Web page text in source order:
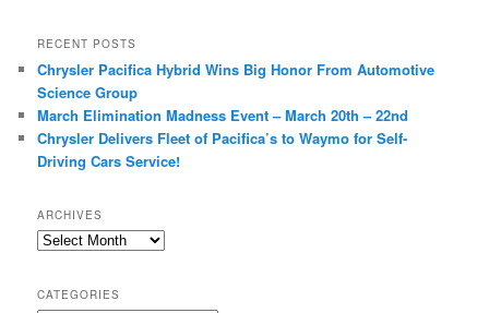
RECENT POSTS
Chrysler Pacifica Hybrid Wins Big Honor From Automotive
Science Group
March Elimination Madness Event – March 20th – 22nd
Chrysler Delivers Fleet of Pacifica’s to Waymo for Self-
Driving Cars Service!
ARCHIVES
A
h
CATEGORIES